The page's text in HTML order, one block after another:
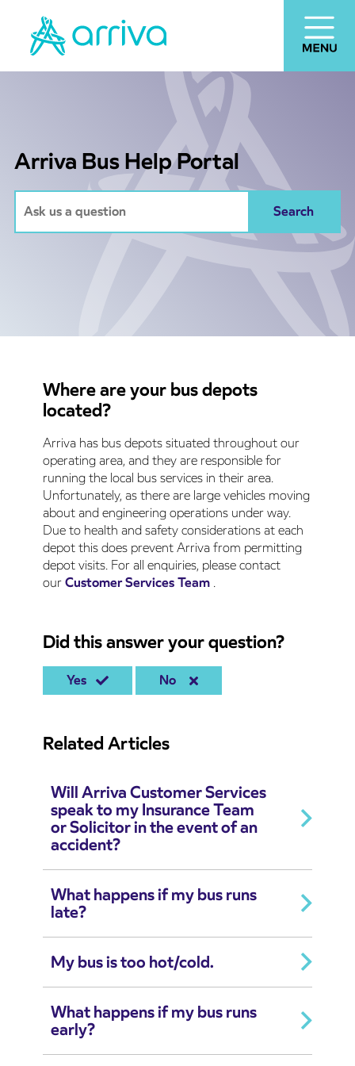
Arriva Bus Help Portal
Where are your bus depots
located?
Arriva has bus depots situated throughout our
operating area, and they are responsible for
running the local bus services in their area.
Unfortunately, as there are large vehicles moving
about and engineering operations under way.
Due to health and safety considerations at each
depot this does prevent Arriva from permitting
depot visits. For all enquiries, please contact
ourCustomer Services Team .
Did this answer your question?
Yes No
Related Articles
Will Arriva Customer Services
speak to my Insurance Team
or Solicitor in the event of an
accident?
What happens if my bus runs
late?
My bus is too hot/cold.
What happens if my bus runs
early?